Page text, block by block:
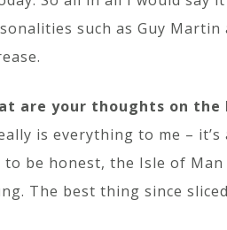
such as Guy
are your thoughts on the
is everything to me –
to be honest, the Isle of Man
The best thing since